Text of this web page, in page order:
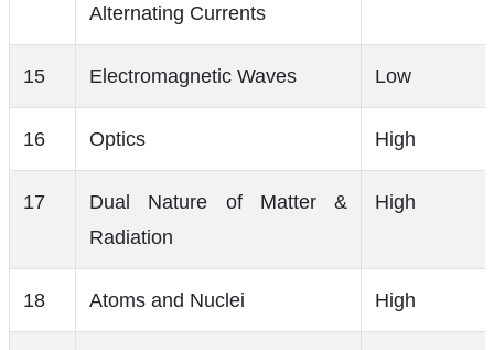
Alternating Currents
15 Electromagnetic Waves Low
16 Optics High
17
Dual Nature of Matter &
Radiation
High
18 Atoms and Nuclei High